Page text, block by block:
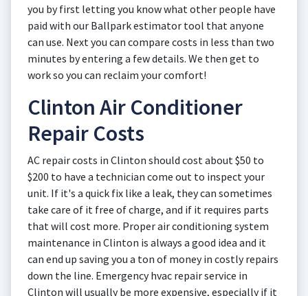
you by first letting you know what other people have
paid with our Ballpark estimator tool that anyone
can use. Next you can compare costs in less than two
minutes by entering a few details. We then get to
work so you can reclaim your comfort!
Clinton Air Conditioner
Repair Costs
AC repair costs in Clinton should cost about $50 to
$200 to have a technician come out to inspect your
unit. If it's a quick fix like a leak, they can sometimes
take care of it free of charge, and if it requires parts
that will cost more. Proper air conditioning system
maintenance in Clinton is always a good idea and it
can end up saving you a ton of money in costly repairs
down the line. Emergency hvac repair service in
Clinton will usually be more expensive, especially if it